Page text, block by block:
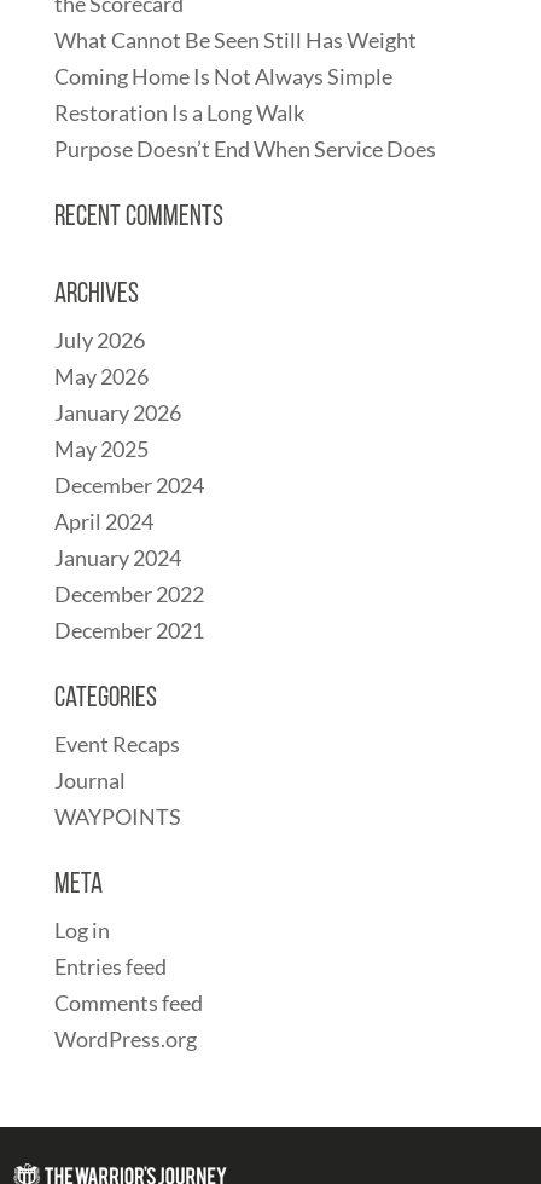
What Cannot Be Seen Still Has Weight
Coming Home Is Not Always Simple
Restoration Is a Long Walk
Purpose Doesn’t End When Service Does
Recent Comments
Archives
July 2026
May 2026
January 2026
May 2025
December 2024
April 2024
January 2024
December 2022
December 2021
Categories
Event Recaps
Journal
WAYPOINTS
Meta
Log in
Entries feed
Comments feed
WordPress.org